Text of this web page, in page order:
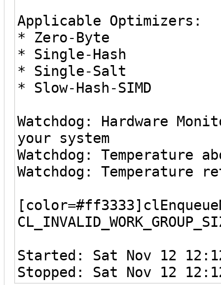
Applicable Optimizers:
* Zero-Byte
* Single-Hash
* Single-Salt
* Slow-Hash-SIMD
Watchdog: Hardware
your system
Watchdog: Temperature
Watchdog:
Started: Sat Nov 12
Stopped: Sat Nov 12